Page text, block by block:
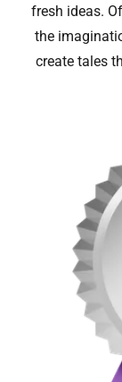
fresh ideas.
the
create tales